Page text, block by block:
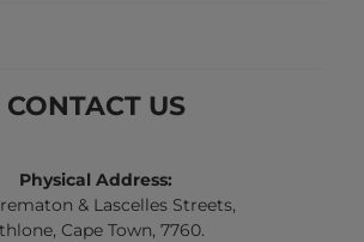
CONTACT US
Physical Address:
& Lascelles Streets,
Cape Town, 7760.